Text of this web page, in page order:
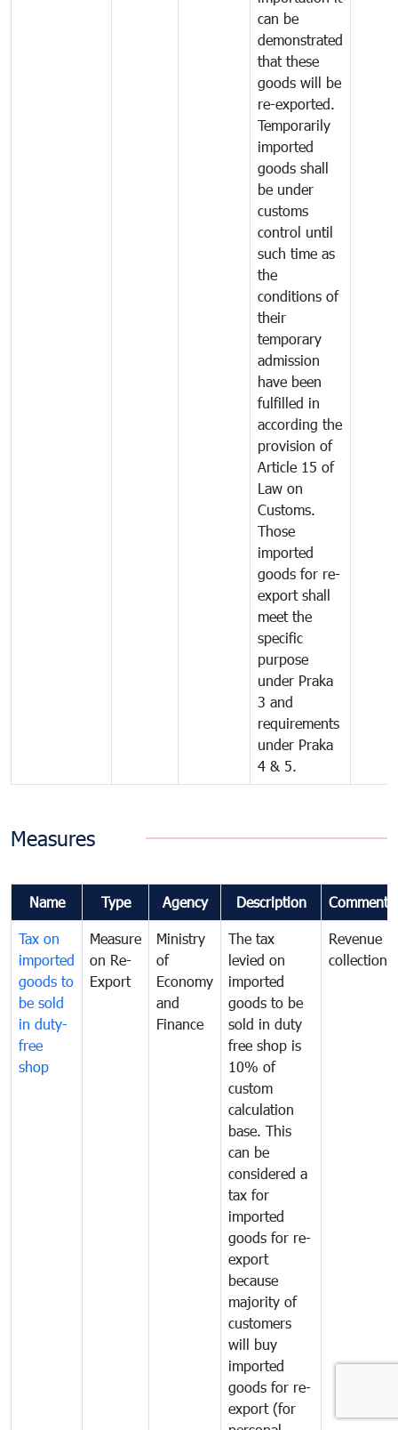
can be
demonstrated
that these
goods will be
re-exported.
Temporarily
imported
goods shall
be under
customs
control until
such time as
the
conditions of
their
temporary
admission
have been
fulfilled in
according the
provision of
Article 15 of
Law on
Customs.
Those
imported
goods for re-
export shall
meet the
specific
purpose
under Praka
3 and
requirements
under Praka
4 & 5.
Measures
Name Type Agency Description Comments
Tax on
imported
goods to
be sold
in duty-
free
shop
Measure
on Re-
Export
Ministry
of
Economy
and
Finance
The tax
levied on
imported
goods to be
sold in duty
free shop is
10% of
custom
calculation
base. This
can be
considered a
tax for
imported
goods for re-
export
because
majority of
customers
will buy
imported
goods for re-
export (for
Revenue
collection